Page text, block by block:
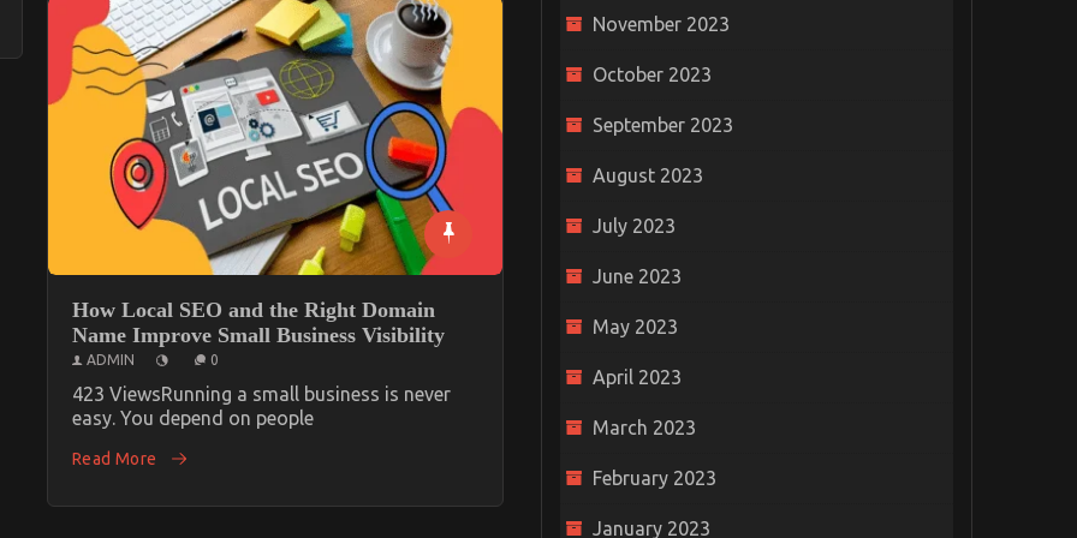
How Local SEO and the Right Domain
Name Improve Small Business Visibility
ADMIN 0
423 ViewsRunning a small business is never
easy. You depend on people
Read More
November 2023
October 2023
September 2023
August 2023
July 2023
June 2023
May 2023
April 2023
March 2023
February 2023
January 2023